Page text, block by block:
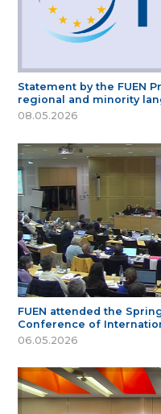
Statement by the FUEN
regional and minority
08.05.2026
FUEN attended the
Conference of
06.05.2026